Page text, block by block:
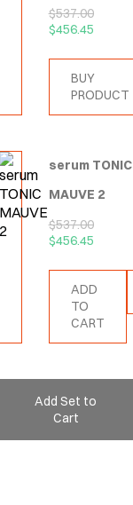
$537.00
$456.45
BUY
PRODUCT
serum TONIC
MAUVE 2
$537.00
$456.45
ADD
TO
CART
Add Set to
Cart